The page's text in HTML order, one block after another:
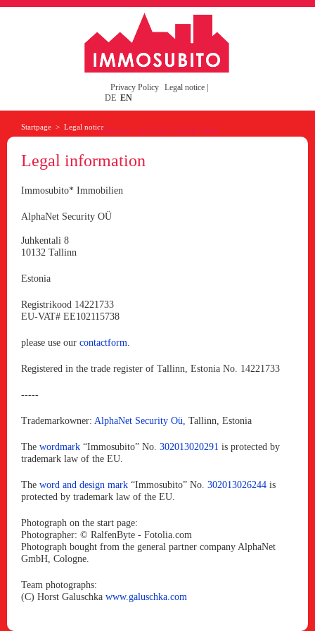
Privacy Policy Legal notice
DE EN
Phone: +49-221-3700-200
Startpage > Legal notice
Legal information
Immosubito* Immobilien
AlphaNet Security OÜ
Juhkentali 8
10132 Tallinn
Estonia
Registrikood 14221733
EU-VAT# EE102115738
please use our contactform.
Registered in the trade register of Tallinn, Estonia No. 14221733
-----
Trademarkowner: AlphaNet Security Oü, Tallinn, Estonia
The wordmark “Immosubito” No. 302013020291 is protected by
trademark law of the EU.
The word and design mark “Immosubito” No. 302013026244 is
protected by trademark law of the EU.
Photograph on the start page:
Photographer: © RalfenByte - Fotolia.com
Photograph bought from the general partner company AlphaNet
GmbH, Cologne.
Team photographs:
(C) Horst Galuschka www.galuschka.com